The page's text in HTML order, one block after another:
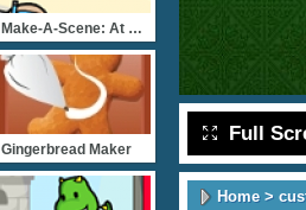
Full
Home>
Make-A-Scene: At The Beac
Gingerbread Maker